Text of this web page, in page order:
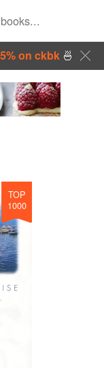
on ckbk🍜
TOP
1000